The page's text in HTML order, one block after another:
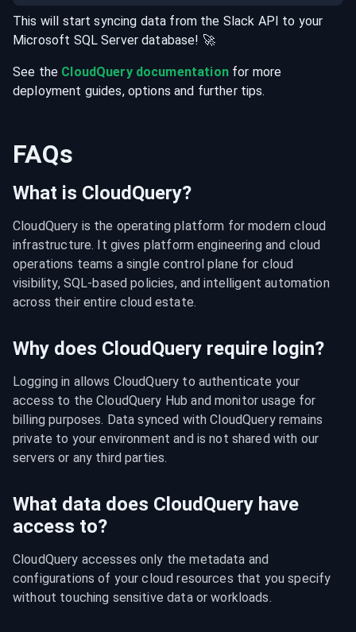
This will start syncing data from the Slack API to your
Microsoft SQL Server database! 🚀
See the CloudQuery documentationfor more
deployment guides, options and further tips.
FAQs
What is CloudQuery?
CloudQuery is the operating platform for modern cloud
infrastructure. It gives platform engineering and cloud
operations teams a single control plane for cloud
visibility, SQL-based policies, and intelligent automation
across their entire cloud estate.
Why does CloudQuery require login?
Logging in allows CloudQuery to authenticate your
access to the CloudQuery Hub and monitor usage for
billing purposes. Data synced with CloudQuery remains
private to your environment and is not shared with our
servers or any third parties.
What data does CloudQuery have
access to?
CloudQuery accesses only the metadata and
configurations of your cloud resources that you specify
without touching sensitive data or workloads.